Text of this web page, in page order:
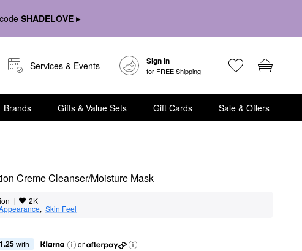
SHADELOVE ▸
Services & Events Sign In
for FREE Shipping
Brands Gifts & Value Sets Gift Cards Sale & Offers
Creme Cleanser/Moisture Mask
| 2K
, Skin Feel
with
or